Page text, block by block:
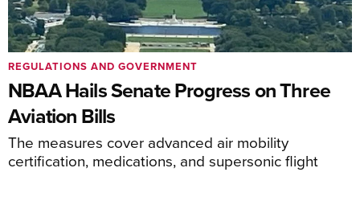
NBAA Hails Senate Progress on Three
Aviation Bills
The measures cover advanced air mobility
certification, medications, and supersonic flight
REGULATIONS AND GOVERNMENT